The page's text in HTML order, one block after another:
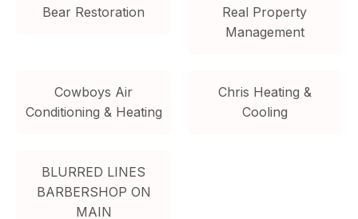
Bear Restoration
Real Property
Management
Cowboys Air
Conditioning & Heating
Chris Heating &
Cooling
BLURRED LINES
BARBERSHOP ON
MAIN